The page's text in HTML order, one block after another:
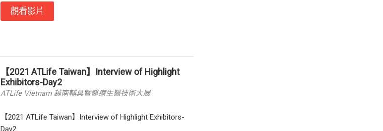
觀看影片
【2021 ATLife Taiwan】Interview of Highlight
Exhibitors-Day2
ATLife Vietnam 越南輔具暨醫療生醫技術大展
【2021 ATLife Taiwan】Interview of Highlight Exhibitors-
Day2